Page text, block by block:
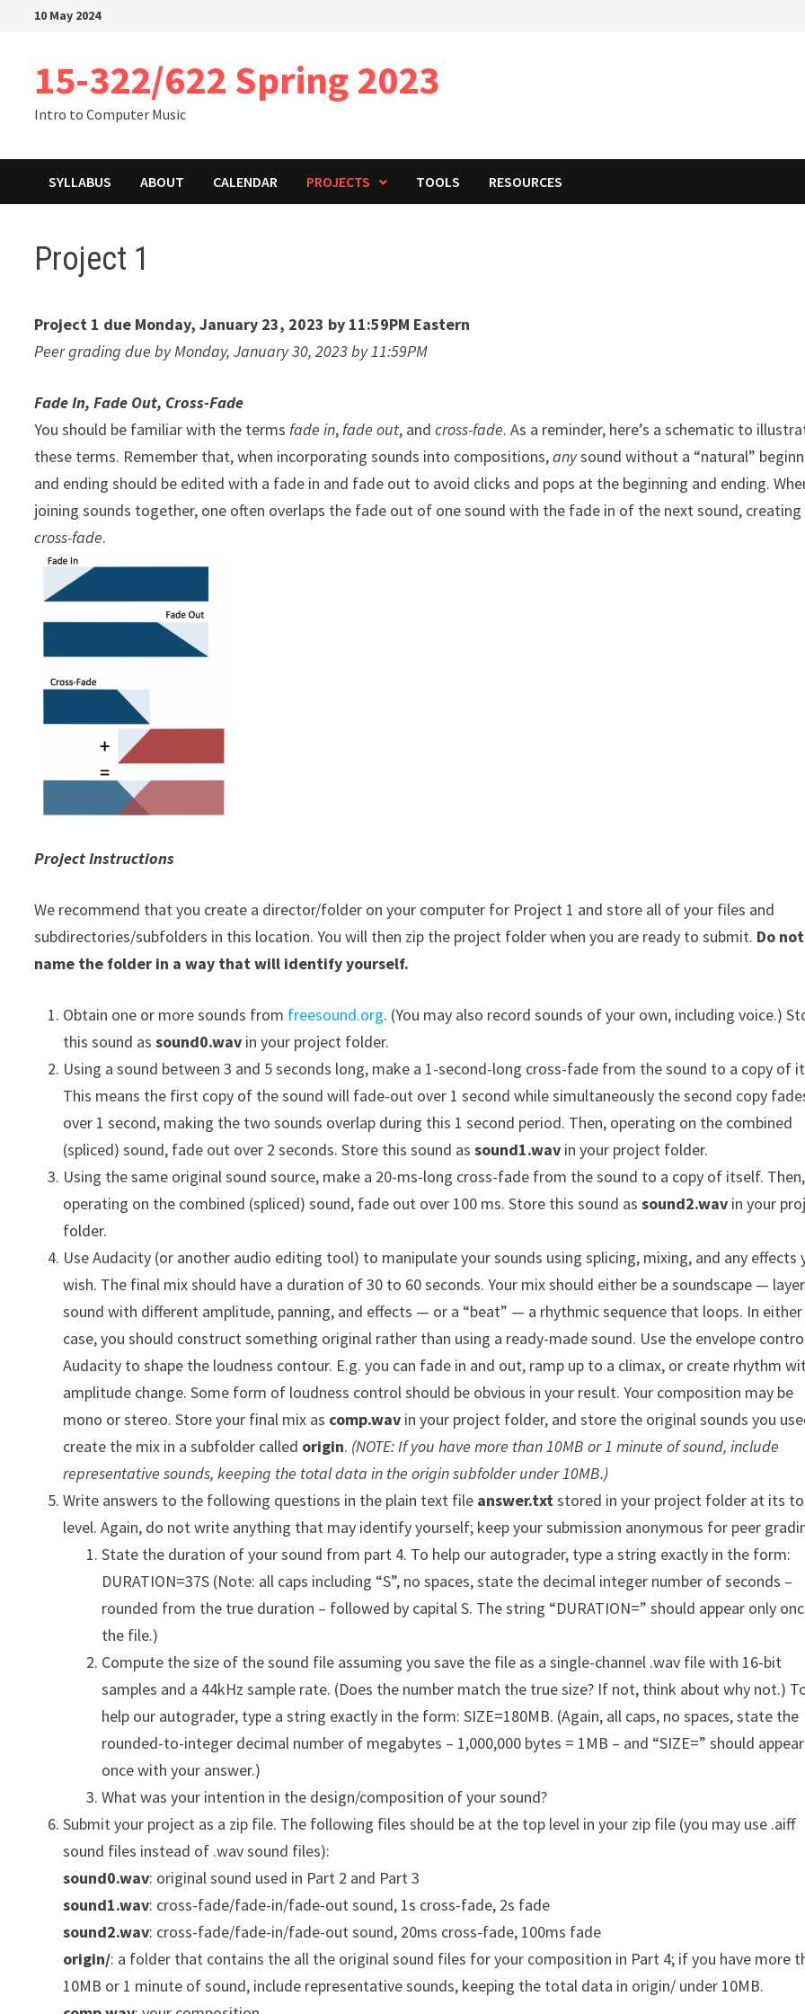
10 May 2024
15-322/622 Spring 2023
Intro to Computer Music
SYLLABUS ABOUT CALENDAR PROJECTS TOOLS RESOURCES
Project 1
Project 1 due Monday, January 23, 2023 by 11:59PM Eastern
Peer grading due by Monday, January 30, 2023 by 11:59PM
Fade In, Fade Out, Cross-Fade
You should be familiar with the terms fade in, fade out, andcross-fade. As a reminder, here’s a schematic to
these terms. Remember that, when incorporating sounds into compositions,anysound without a “natural”
and ending should be edited with a fade in and fade out to avoid clicks and pops at the beginning and ending.
joining sounds together, one often overlaps the fade out of one sound with the fade in of the next sound, creating
cross-fade.
Project Instructions
We recommend that you create a director/folder on your computer for Project 1 and store all of your files and
subdirectories/subfolders in this location. You will then zip the project folder when you are ready to submit. Do not
name the folder in a way that will identify yourself.
Obtain one or more sounds from freesound.org. (You may also record sounds of your own, including voice.)
this sound assound0.wav in your project folder.
Using a sound between 3 and 5 seconds long, make a 1-second-long cross-fade from the sound to a copy of
This means the first copy of the sound will fade-out over 1 second while simultaneously the second copy
over 1 second, making the two sounds overlap during this 1 second period. Then, operating on the combined
(spliced) sound, fade out over 2 seconds. Store this sound assound1.wav in your project folder.
Using the same original sound source, make a 20-ms-long cross-fade from the sound to a copy of itself. Then,
operating on the combined (spliced) sound, fade out over 100 ms. Store this sound assound2.wav in your
folder.
Use Audacity (or another audio editing tool) to manipulate your sounds using splicing, mixing, and any effects
wish. The final mix should have a duration of 30 to 60 seconds. Your mix should either be a soundscape —
sound with different amplitude, panning, and effects — or a “beat” — a rhythmic sequence that loops. In either
case, you should construct something original rather than using a ready-made sound. Use the envelope
Audacity to shape the loudness contour. E.g. you can fade in and out, ramp up to a climax, or create rhythm
amplitude change. Some form of loudness control should be obvious in your result. Your composition may be
mono or stereo. Store your final mix as comp.wav in your project folder, and store the original sounds you
create the mix in a subfolder called origin. (NOTE: If you have more than 10MB or 1 minute of sound, include
representative sounds, keeping the total data in the origin subfolder under 10MB.)
Write answers to the following questions in the plain text file answer.txtstored in your project folder at its
level. Again, do not write anything that may identify yourself; keep your submission anonymous for peer
State the duration of your sound from part 4. To help our autograder, type a string exactly in the form:
DURATION=37S (Note: all caps including “S”, no spaces, state the decimal integer number of seconds –
rounded from the true duration – followed by capital S. The string “DURATION=” should appear only
the file.)
Compute the size of the sound file assuming you save the file as a single-channel .wav file with 16-bit
samples and a 44kHz sample rate. (Does the number match the true size? If not, think about why not.)
help our autograder, type a string exactly in the form: SIZE=180MB. (Again, all caps, no spaces, state the
rounded-to-integer decimal number of megabytes – 1,000,000 bytes = 1MB – and “SIZE=” should
once with your answer.)
What was your intention in the design/composition of your sound?
Submit your project as a zip file. The following files should be at the top level in your zip file (you may use .aiff
sound files instead of .wav sound files):
sound0.wav: original sound used in Part 2 and Part 3
sound1.wav: cross-fade/fade-in/fade-out sound, 1s cross-fade, 2s fade
sound2.wav: cross-fade/fade-in/fade-out sound, 20ms cross-fade, 100ms fade
origin/: a folder that contains the all the original sound files for your composition in Part 4; if you have more
10MB or 1 minute of sound, include representative sounds, keeping the total data in origin/ under 10MB.